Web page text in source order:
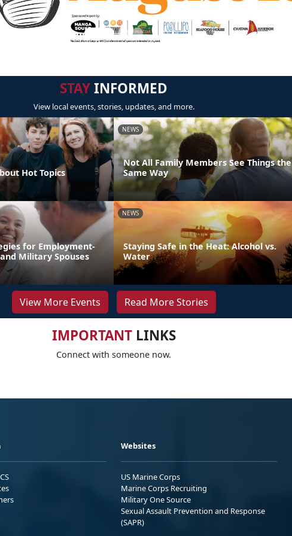
STAYINFORMED
View local events, stories, updates, and more.
Hot Topics
NEWS
Not All Family Members See Things the
Same Way
for Employment-
Military Spouses
NEWS
Staying Safe in the Heat: Alcohol vs.
Water
View More Events Read More Stories
IMPORTANTLINKS
Connect with someone now.
Websites
US Marine Corps
Marine Corps Recruiting
Military One Source
Sexual Assault Prevention and Response
(SAPR)